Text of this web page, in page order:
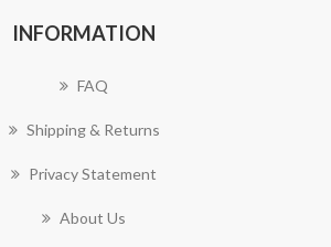
INFORMATION
FAQ
Shipping & Returns
Privacy Statement
About Us